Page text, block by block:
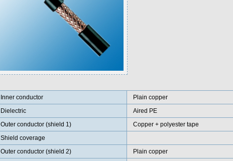
Inner conductor Plain copper
Dielectric
Aired PE
Outer conductor (shield 1)
Copper + polyester tape
Shield coverage
Outer conductor (shield 2)
Plain copper